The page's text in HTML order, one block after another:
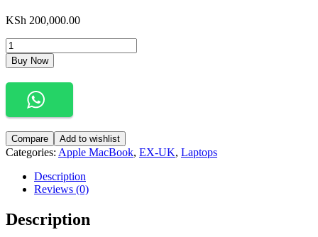
KSh 200,000.00
Buy Now
Compare Add to wishlist
Categories: Apple MacBook, EX-UK, Laptops
Description
Reviews (0)
Description